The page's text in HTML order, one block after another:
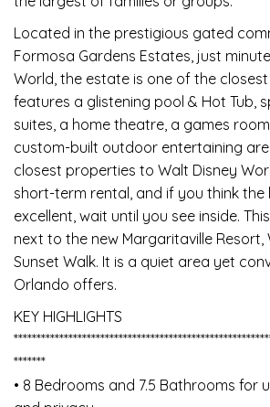
Located in the prestigious gated
Formosa Gardens Estates, just
World, the estate is one of the
features a glistening pool & Hot Tub,
suites, a home theatre, a games
custom-built outdoor entertaining
closest properties to Walt Disney
short-term rental, and if you think the
excellent, wait until you see inside.
next to the new Margaritaville Resort,
Sunset Walk. It is a quiet area yet
Orlando offers.
KEY HIGHLIGHTS
*******
• 8 Bedrooms and 7.5 Bathrooms for